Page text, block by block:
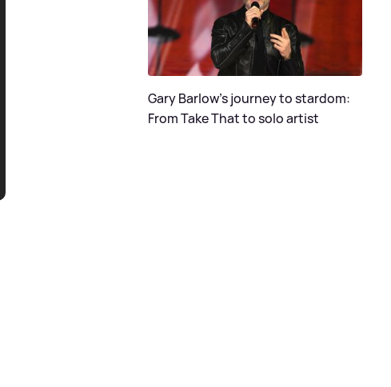
Gary Barlow's journey to stardom:
From Take That to solo artist